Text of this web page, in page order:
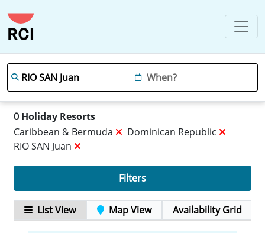
0 Holiday Resorts
Caribbean & Bermuda
Dominican Republic
RIO SAN Juan
Filters
List View Map View Availability Grid